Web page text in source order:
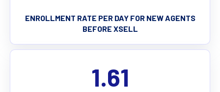
ENROLLMENT RATE PER DAY FOR NEW AGENTS
BEFORE XSELL
1.61